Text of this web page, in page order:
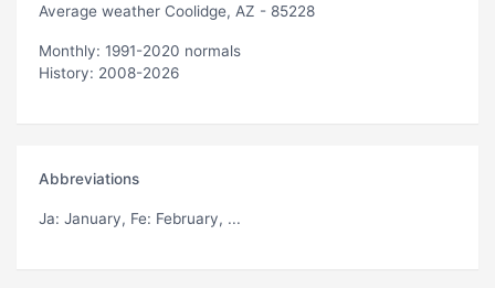
Average weather Coolidge, AZ - 85228
Monthly: 1991-2020 normals
History: 2008-2026
Abbreviations
Ja: January, Fe: February, ...